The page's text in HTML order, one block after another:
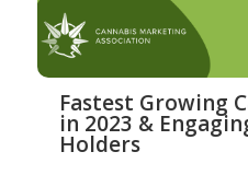
Fastest Growing
in 2023 &
Holders